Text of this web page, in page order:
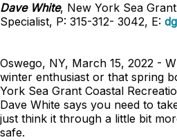
Dave White, New York Sea
Specialist, P: 315-312- 3042, E:
Oswego, NY, March 15, 2022 -
winter enthusiast or that spring
York Sea Grant Coastal
Dave White says you need to
just think it through a little bit
safe.